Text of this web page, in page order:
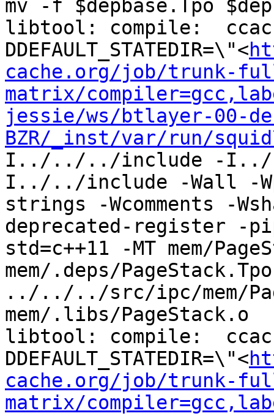
mv -f $depbase.Tpo
libtool: compile:  ccache
DDEFAULT_STATEDIR=\"<
cache.org/job/trunk-
matrix/
jessie/ws/btlayer-00-
BZR/_inst/var/run/
I../../../include -
I../../include -Wall -
strings -Wcomments -
deprecated-register -
std=c++11 -MT mem/
mem/.deps/
../../../src/ipc/mem/
mem/.libs/PageStack.o
libtool: compile:  ccache
DDEFAULT_STATEDIR=\"<
cache.org/job/trunk-
matrix/